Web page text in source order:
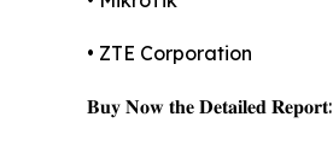
• ZTE Corporation
𝐁𝐮𝐲 𝐍𝐨𝐰 𝐭𝐡𝐞 𝐃𝐞𝐭𝐚𝐢𝐥𝐞𝐝 𝐑𝐞𝐩𝐨𝐫𝐭: